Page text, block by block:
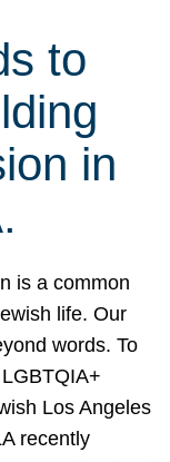
to
in
is a common
life. Our
words. To
Los Angeles
recently